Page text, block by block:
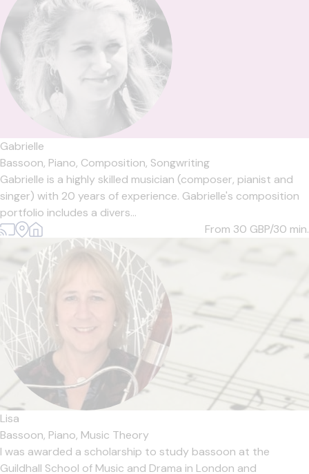
Gabrielle
Bassoon, Piano, Composition, Songwriting
Gabrielle is a highly skilled musician (composer, pianist and
singer) with 20 years of experience. Gabrielle's composition
portfolio includes a divers...
From 30 GBP/30 min.
Lisa
Bassoon, Piano, Music Theory
I was awarded a scholarship to study bassoon at the
Guildhall School of Music and Drama in London and